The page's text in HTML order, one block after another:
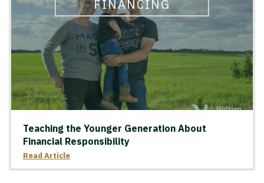
Teaching the Younger Generation About
Financial Responsibility
Read Article
FINANCING